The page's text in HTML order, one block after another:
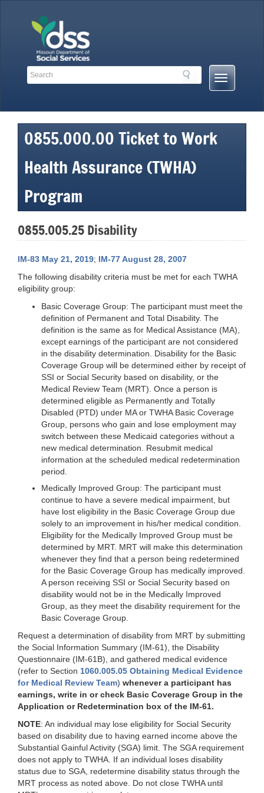
Search
Search
Mobile
Menu
0855.000.00 Ticket to Work
Health Assurance (TWHA)
Program
0855.005.25 Disability
IM-83 May 21, 2019; IM-77 August 28, 2007
The following disability criteria must be met for each TWHA
eligibility group:
Basic Coverage Group: The participant must meet the
definition of Permanent and Total Disability. The
definition is the same as for Medical Assistance (MA),
except earnings of the participant are not considered
in the disability determination. Disability for the Basic
Coverage Group will be determined either by receipt of
SSI or Social Security based on disability, or the
Medical Review Team (MRT). Once a person is
determined eligible as Permanently and Totally
Disabled (PTD) under MA or TWHA Basic Coverage
Group, persons who gain and lose employment may
switch between these Medicaid categories without a
new medical determination. Resubmit medical
information at the scheduled medical redetermination
period.
Medically Improved Group: The participant must
continue to have a severe medical impairment, but
have lost eligibility in the Basic Coverage Group due
solely to an improvement in his/her medical condition.
Eligibility for the Medically Improved Group must be
determined by MRT. MRT will make this determination
whenever they find that a person being redetermined
for the Basic Coverage Group has medically improved.
A person receiving SSI or Social Security based on
disability would not be in the Medically Improved
Group, as they meet the disability requirement for the
Basic Coverage Group.
Request a determination of disability from MRT by submitting
the Social Information Summary (IM-61), the Disability
Questionnaire (IM-61B), and gathered medical evidence
(refer to Section 1060.005.05 Obtaining Medical Evidence
for Medical Review Team) whenever a participant has
earnings, write in or check Basic Coverage Group in the
Application or Redetermination box of the IM-61.
NOTE: An individual may lose eligibility for Social Security
based on disability due to having earned income above the
Substantial Gainful Activity (SGA) limit. The SGA requirement
does not apply to TWHA. If an individual loses disability
status due to SGA, redetermine disability status through the
MRT process as noted above. Do not close TWHA until